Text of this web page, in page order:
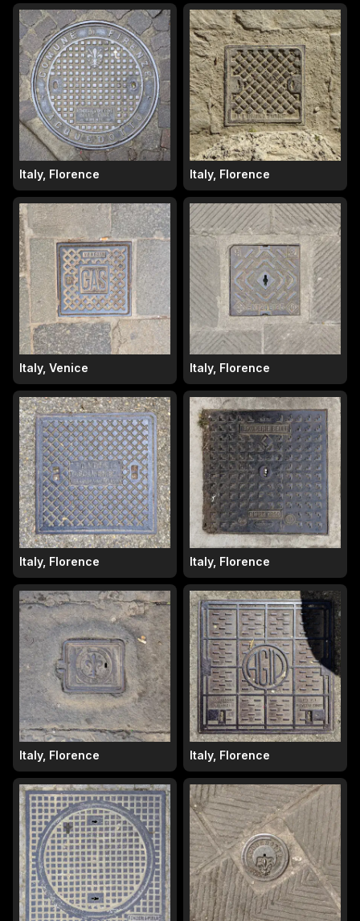
Italy, Florence Italy, Florence
Italy, Venice Italy, Florence
Italy, Florence Italy, Florence
Italy, Florence Italy, Florence